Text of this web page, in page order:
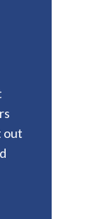
out